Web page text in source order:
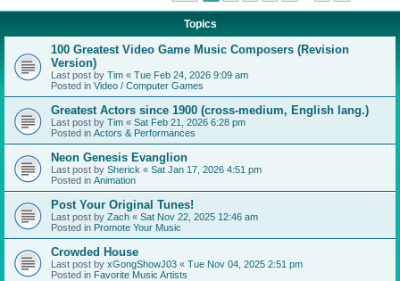
Topics
100 Greatest Video Game Music Composers (Revision
Version)
Last post by Tim « Tue Feb 24, 2026 9:09 am
Posted in Video / Computer Games
Greatest Actors since 1900 (cross-medium, English lang.)
Last post by Tim « Sat Feb 21, 2026 6:28 pm
Posted in Actors & Performances
Neon Genesis Evanglion
Last post by Sherick « Sat Jan 17, 2026 4:51 pm
Posted in Animation
Post Your Original Tunes!
Last post by Zach « Sat Nov 22, 2025 12:46 am
Posted in Promote Your Music
Crowded House
Last post by xGongShowJ03 « Tue Nov 04, 2025 2:51 pm
Posted in Favorite Music Artists